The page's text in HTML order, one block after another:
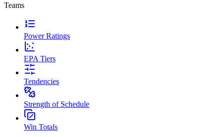
Teams
Power Ratings
EPA Tiers
Tendencies
Strength of Schedule
Win Totals